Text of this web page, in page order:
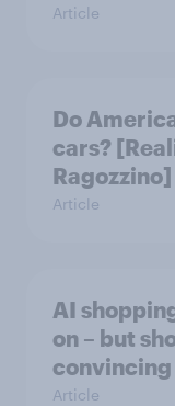
Article
Do
cars?
Ragozzino]
Article
AI
on – but
convincing
Article